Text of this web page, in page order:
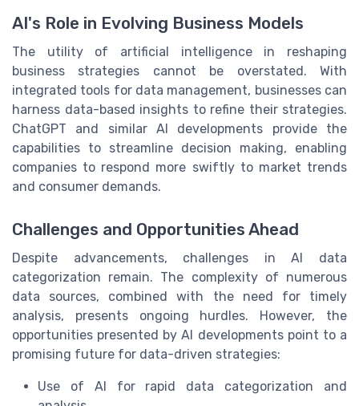
AI's Role in Evolving Business Models
The utility of artificial intelligence in reshaping
business strategies cannot be overstated. With
integrated tools for data management, businesses can
harness data-based insights to refine their strategies.
ChatGPT and similar AI developments provide the
capabilities to streamline decision making, enabling
companies to respond more swiftly to market trends
and consumer demands.
Challenges and Opportunities Ahead
Despite advancements, challenges in AI data
categorization remain. The complexity of numerous
data sources, combined with the need for timely
analysis, presents ongoing hurdles. However, the
opportunities presented by AI developments point to a
promising future for data-driven strategies:
Use of AI for rapid data categorization and